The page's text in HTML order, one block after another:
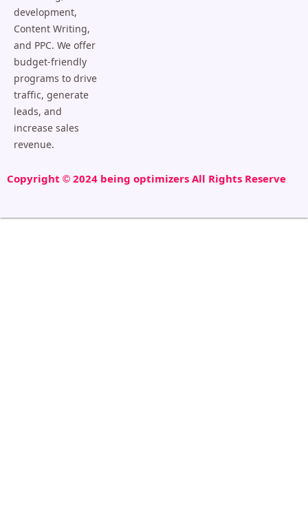
development,
Content Writing,
and PPC. We offer
budget-friendly
programs to drive
traffic, generate
leads, and
increase sales
revenue.
Copyright © 2024 being optimizers All Rights Reserve